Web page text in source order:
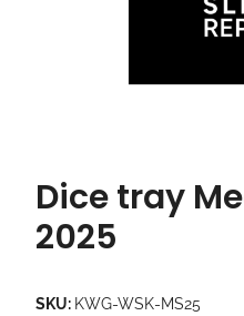
Dice tray
2025
SKU: KWG-WSK-MS25